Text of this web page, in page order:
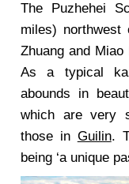
The Puzhehei
miles) northwest
Zhuang and
As a typical
abounds in
which are very
those in Guilin.
being ‘a unique